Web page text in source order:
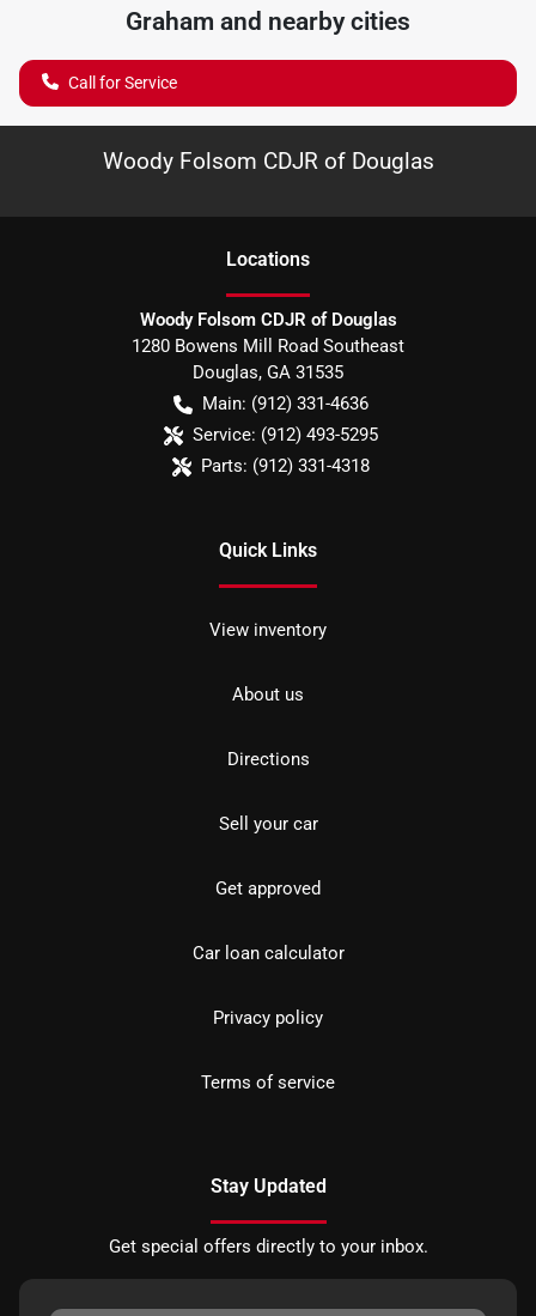
Graham and nearby cities
Call for Service
Woody Folsom CDJR of Douglas
Locations
Woody Folsom CDJR of Douglas
1280 Bowens Mill Road Southeast
Douglas, GA 31535
Main: (912) 331-4636
Service: (912) 493-5295
Parts: (912) 331-4318
Quick Links
View inventory
About us
Directions
Sell your car
Get approved
Car loan calculator
Privacy policy
Terms of service
Stay Updated
Get special offers directly to your inbox.